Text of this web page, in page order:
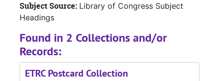
Subject Source: Library of Congress Subject
Headings
Found in 2 Collections and/or
Records:
ETRC Postcard Collection